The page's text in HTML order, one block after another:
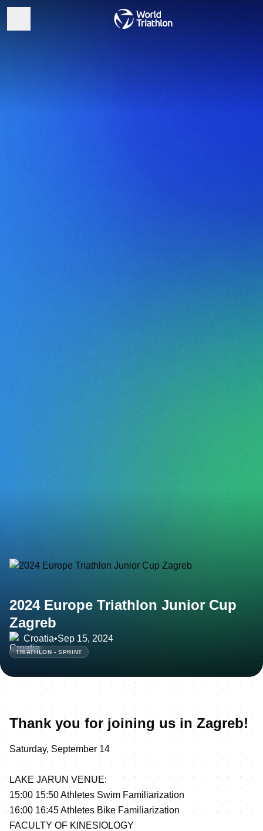
2024 Europe Triathlon Junior Cup
Zagreb
Croatia•Sep 15, 2024
TRIATHLON - SPRINT
Thank you for joining us in Zagreb!
Saturday, September 14
LAKE JARUN VENUE:
15:00 15:50 Athletes Swim Familiarization
16:00 16:45 Athletes Bike Familiarization
FACULTY OF KINESIOLOGY